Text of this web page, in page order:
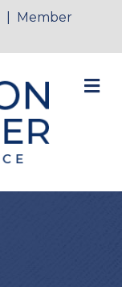
Member